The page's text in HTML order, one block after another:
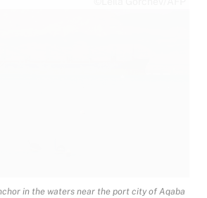
in the waters near the port city of Aqaba